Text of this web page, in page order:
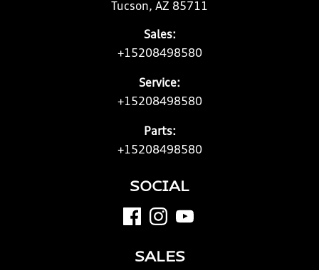
Tucson, AZ 85711
Sales:
+15208498580
Service:
+15208498580
Parts:
+15208498580
SOCIAL
SALES